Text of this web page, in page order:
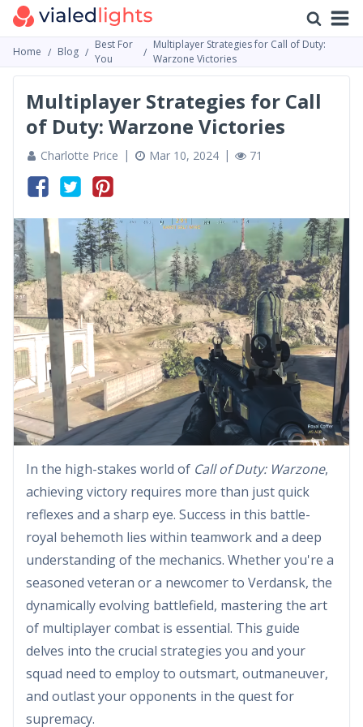
Home Blog
Best For
You
Multiplayer Strategies for Call of Duty:
Warzone Victories
Multiplayer Strategies for Call
of Duty: Warzone Victories
Charlotte Price Mar 10, 2024 71
In the high-stakes world of Call of Duty: Warzone,
achieving victory requires more than just quick
reflexes and a sharp eye. Success in this battle-
royal behemoth lies within teamwork and a deep
understanding of the mechanics. Whether you're a
seasoned veteran or a newcomer to Verdansk, the
dynamically evolving battlefield, mastering the art
of multiplayer combat is essential. This guide
delves into the crucial strategies you and your
squad need to employ to outsmart, outmaneuver,
and outlast your opponents in the quest for
supremacy.